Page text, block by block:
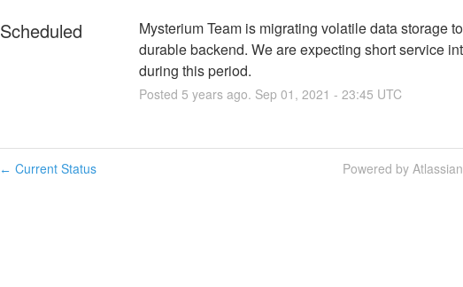
Scheduled
Mysterium Team is migrating volatile data storage
durable backend. We are expecting short service
during this period.
Posted 5 years ago. Sep 01 , 2021 - 23:45 UTC
← Current Status Powered by